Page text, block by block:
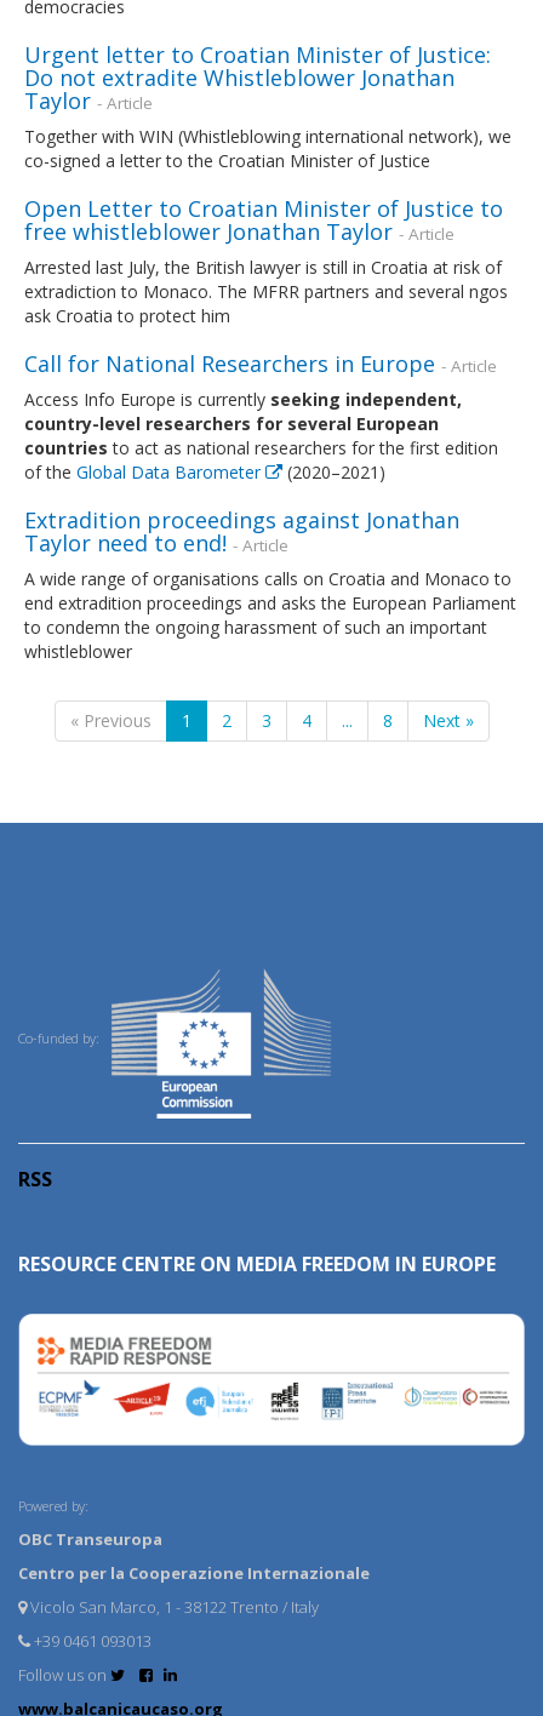
democracies
Urgent letter to Croatian Minister of Justice:
Do not extradite Whistleblower Jonathan
Taylor - Article
Together with WIN (Whistleblowing international network), we
co-signed a letter to the Croatian Minister of Justice
Open Letter to Croatian Minister of Justice to
free whistleblower Jonathan Taylor - Article
Arrested last July, the British lawyer is still in Croatia at risk of
extradiction to Monaco. The MFRR partners and several ngos
ask Croatia to protect him
Call for National Researchers in Europe - Article
Access Info Europe is currently seeking independent,
country-level researchers for several European
countries to act as national researchers for the first edition
of the Global Data Barometer (2020–2021)
Extradition proceedings against Jonathan
Taylor need to end! - Article
A wide range of organisations calls on Croatia and Monaco to
end extradition proceedings and asks the European Parliament
to condemn the ongoing harassment of such an important
whistleblower
« Previous 1 2 3 4 ... 8 Next »
Co-funded by:
RSS
RESOURCE CENTRE ON MEDIA FREEDOM IN EUROPE
Powered by:
OBC Transeuropa
Centro per la Cooperazione Internazionale
Vicolo San Marco, 1 - 38122 Trento / Italy
+39 0461 093013
Follow us on
www.balcanicaucaso.org